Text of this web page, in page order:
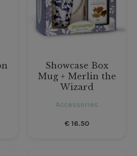
Showcase Box
Mug + Merlin the
Wizard
Accessories
€16.50